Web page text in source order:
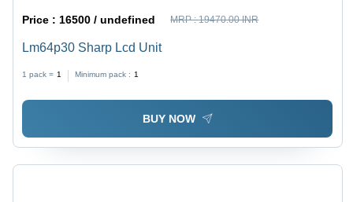
Price : 16500 / undefined MRP :19470.00 INR
Lm64p30 Sharp Lcd Unit
1 pack = 1 Minimum pack : 1
BUY NOW